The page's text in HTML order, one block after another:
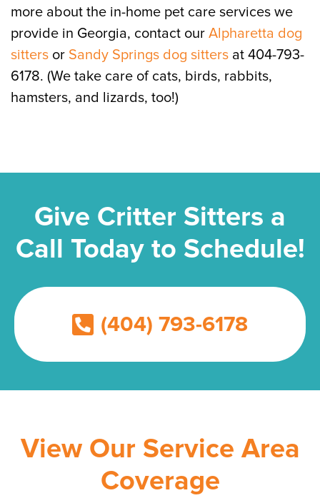
more about the in-home pet care services we
provide in Georgia, contact our Alpharetta dog
sitters or Sandy Springs dog sitters at 404-793-
6178. (We take care of cats, birds, rabbits,
hamsters, and lizards, too!)
Give Critter Sitters a
Call Today to Schedule!
(404) 793-6178
View Our Service Area
Coverage